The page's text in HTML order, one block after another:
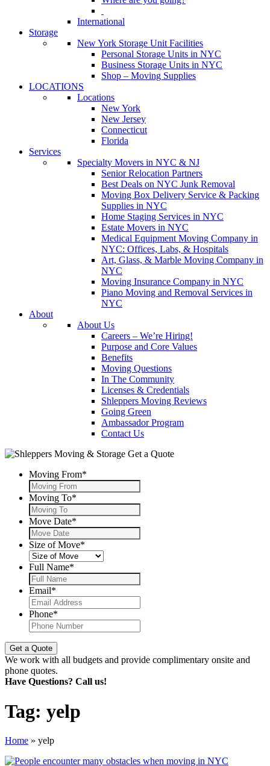
International
Storage
New York Storage Unit Facilities
Personal Storage Units in NYC
Business Storage Units in NYC
Shop – Moving Supplies
LOCATIONS
Locations
New York
New Jersey
Connecticut
Florida
Services
Specialty Movers in NYC & NJ
Senior Relocation Partners
Best Deals on NYC Junk Removal
Moving Box Delivery Service & Packing
Supplies in NYC
Home Staging Services in NYC
Estate Movers in NYC
Medical Equipment Moving Company in
NYC: Offices, Labs, & Hospitals
Art, Glass, & Marble Moving Company in
NYC
Moving Insurance Company in NYC
Piano Moving and Removal Services in
NYC
About
About Us
Careers – We’re Hiring!
Purpose and Core Values
Benefits
Moving Questions
In The Community
Licenses & Credentials
Shleppers Moving Reviews
Going Green
Ambassador Program
Contact Us
Get a Quote
Moving From*
Moving To*
Move Date*
Size of Move*
Full Name*
Email*
Phone*
We work with all budgets and provide complimentary onsite and
phone quotes.
Have Questions? Call us!
Tag: yelp
Home » yelp